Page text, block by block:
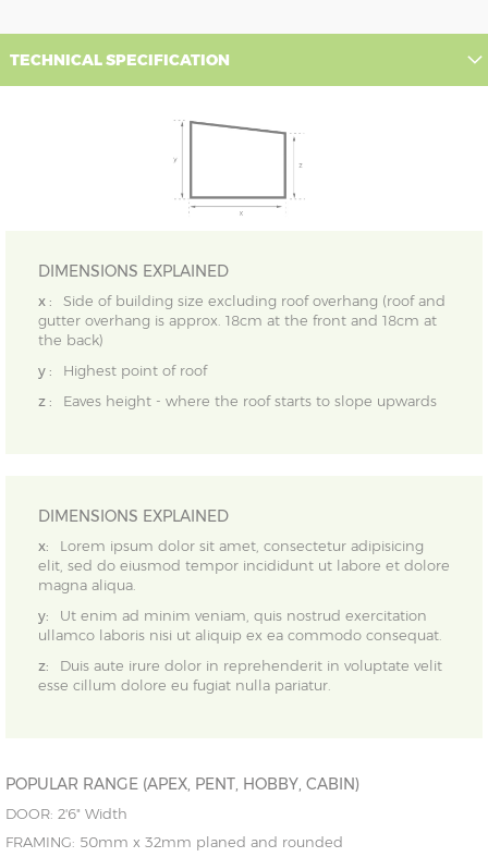
TECHNICAL SPECIFICATION
DIMENSIONS EXPLAINED
x :
Side of building size excluding roof overhang (roof and
gutter overhang is approx. 18cm at the front and 18cm at
the back)
y :
Highest point of roof
z :
Eaves height - where the roof starts to slope upwards
DIMENSIONS EXPLAINED
x:
Lorem ipsum dolor sit amet, consectetur adipisicing
elit, sed do eiusmod tempor incididunt ut labore et dolore
magna aliqua.
y:
Ut enim ad minim veniam, quis nostrud exercitation
ullamco laboris nisi ut aliquip ex ea commodo consequat.
z:
Duis aute irure dolor in reprehenderit in voluptate velit
esse cillum dolore eu fugiat nulla pariatur.
POPULAR RANGE (APEX, PENT, HOBBY, CABIN)
DOOR: 2'6" Width
FRAMING: 50mm x 32mm planed and rounded